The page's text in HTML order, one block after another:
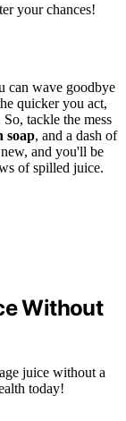
your chances!
can wave goodbye
quicker you act,
tackle the mess
soap, and a dash of
and you'll be
of spilled juice.
Without
juice without a
today!